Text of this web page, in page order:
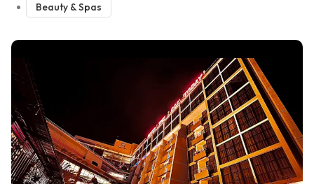
Beauty & Spas